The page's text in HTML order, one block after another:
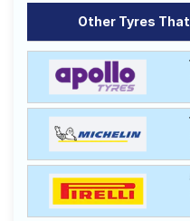
Other Tyres